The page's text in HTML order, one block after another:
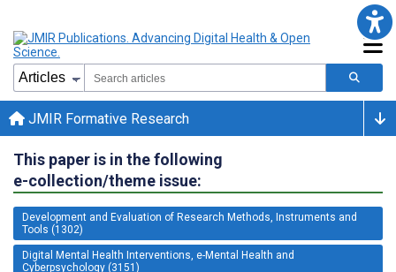
JMIR Formative Research
This paper is in the following
e-collection/theme issue:
Development and Evaluation of Research Methods, Instruments and
Tools (1302)
Digital Mental Health Interventions, e-Mental Health and
Cyberpsychology (3151)